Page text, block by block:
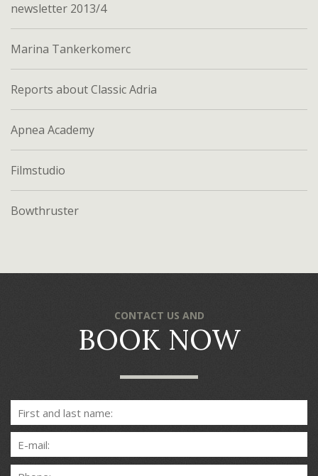
newsletter 2013/4
Marina Tankerkomerc
Reports about Classic Adria
Apnea Academy
Filmstudio
Bowthruster
CONTACT US AND
BOOK NOW